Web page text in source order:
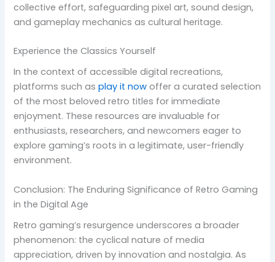
collective effort, safeguarding pixel art, sound design,
and gameplay mechanics as cultural heritage.
Experience the Classics Yourself
In the context of accessible digital recreations,
platforms such asplay it now offer a curated selection
of the most beloved retro titles for immediate
enjoyment. These resources are invaluable for
enthusiasts, researchers, and newcomers eager to
explore gaming’s roots in a legitimate, user-friendly
environment.
Conclusion: The Enduring Significance of Retro Gaming
in the Digital Age
Retro gaming’s resurgence underscores a broader
phenomenon: the cyclical nature of media
appreciation, driven by innovation and nostalgia. As